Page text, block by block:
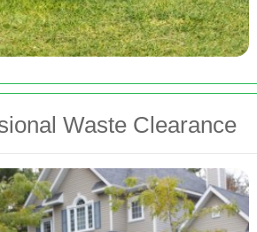
Waste Clearance